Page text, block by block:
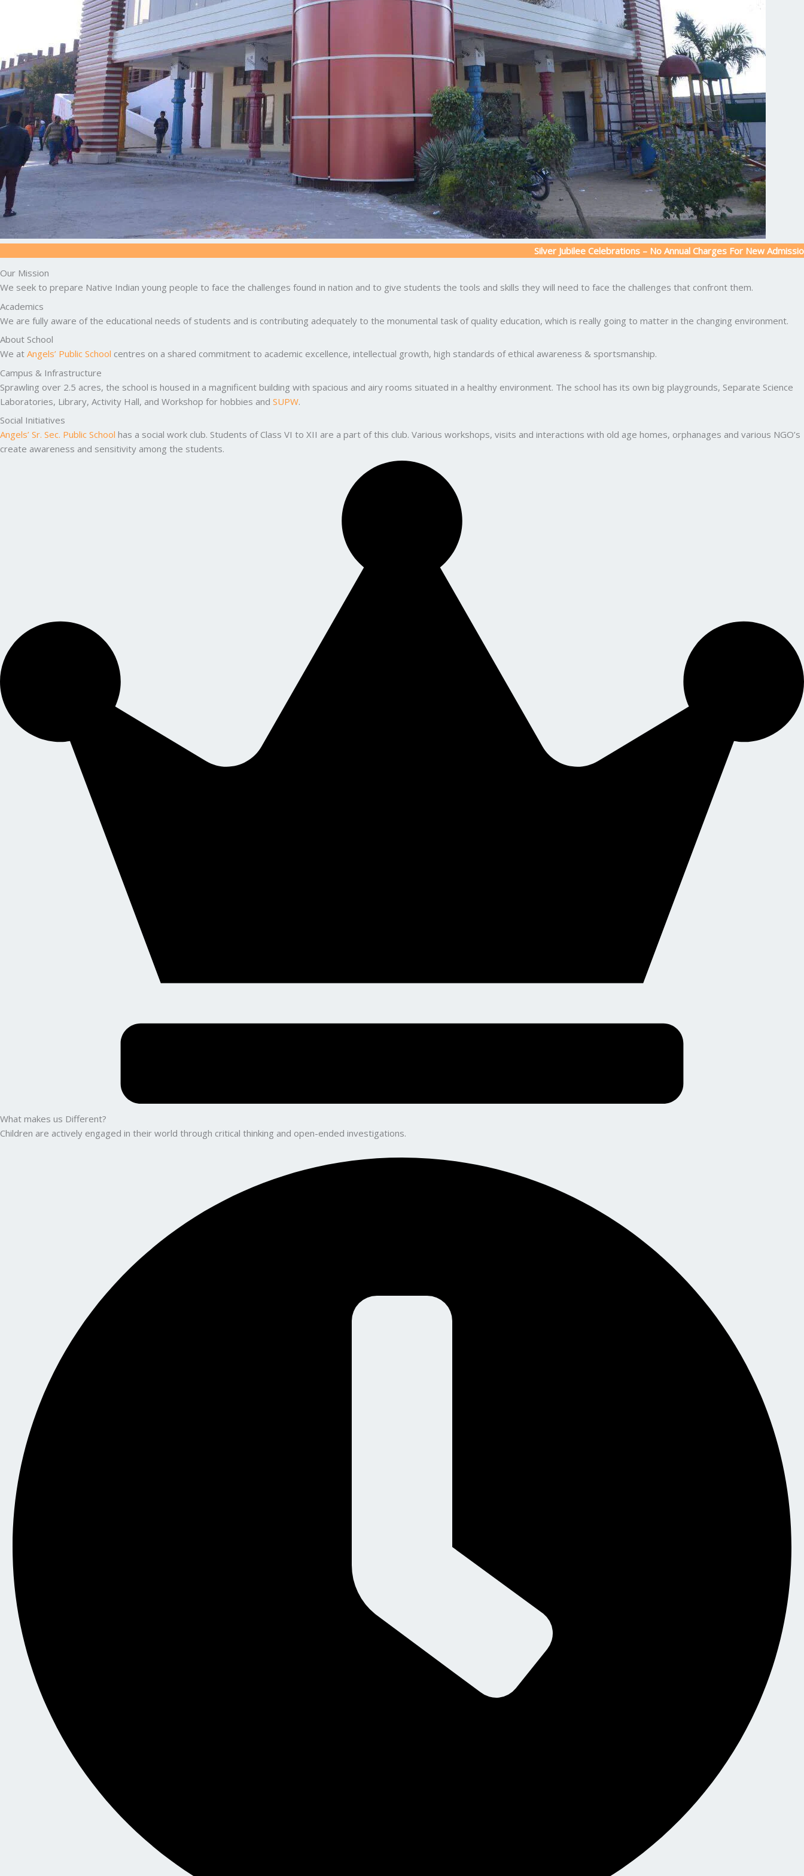
Silver Jubilee Celebrations – No Annual Charges For New Admission
Our Mission
We seek to prepare Native Indian young people to face the challenges found in nation and to give students the tools and skills they will need to face the challenges that confront them.
Academics
We are fully aware of the educational needs of students and is contributing adequately to the monumental task of quality education, which is really going to matter in the changing environment.
About School
We at Angels’ Public School centres on a shared commitment to academic excellence, intellectual growth, high standards of ethical awareness & sportsmanship.
Campus & Infrastructure
Sprawling over 2.5 acres, the school is housed in a magnificent building with spacious and airy rooms situated in a healthy environment. The school has its own big playgrounds, Separate Science
Laboratories, Library, Activity Hall, and Workshop for hobbies and SUPW.
Social Initiatives
Angels’ Sr. Sec. Public School has a social work club. Students of Class VI to XII are a part of this club. Various workshops, visits and interactions with old age homes, orphanages and various NGO’s
create awareness and sensitivity among the students.
What makes us Different?
Children are actively engaged in their world through critical thinking and open-ended investigations.